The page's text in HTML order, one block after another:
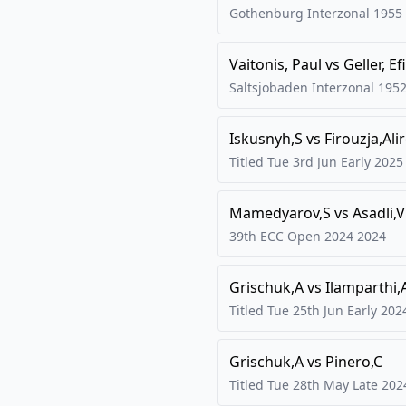
Gothenburg Interzonal 1955
Vaitonis, Paul vs Geller,
Saltsjobaden Interzonal 1952
Iskusnyh,S vs
Titled Tue 3rd Jun Early 2025
Mamedyarov,S vs
39th ECC Open 2024 2024
Grischuk,Avs
Titled Tue 25th Jun Early
Grischuk,Avs Pinero,C
Titled Tue 28th May Late